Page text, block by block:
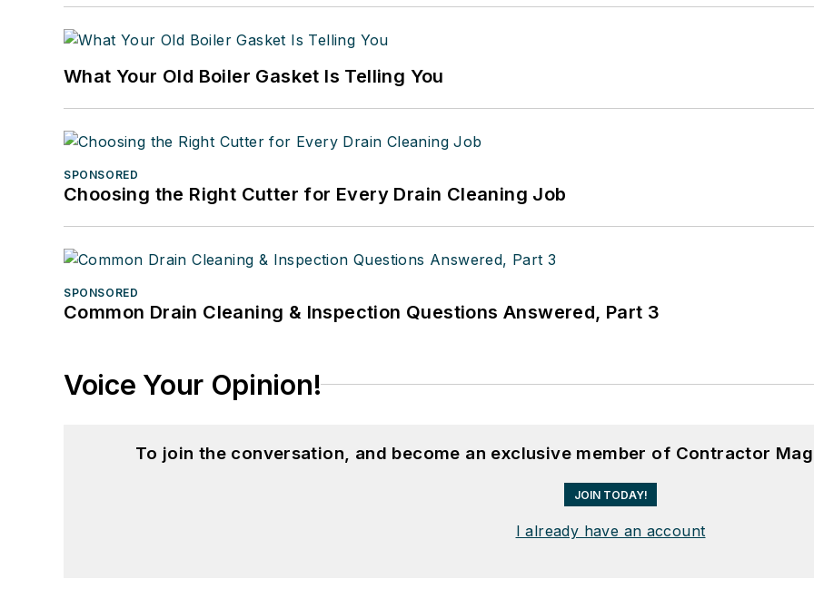
What Your Old Boiler Gasket Is Telling You
SPONSORED
Choosing the Right Cutter for Every Drain Cleaning Job
SPONSORED
Common Drain Cleaning & Inspection Questions Answered, Part 3
Voice Your Opinion!
To join the conversation, and become an exclusive member of Contractor
JOIN TODAY!
I already have an account